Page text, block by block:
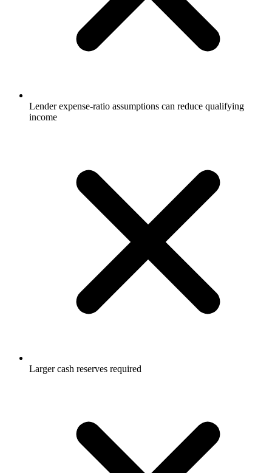
Lender expense-ratio assumptions can reduce qualifying
income
Larger cash reserves required